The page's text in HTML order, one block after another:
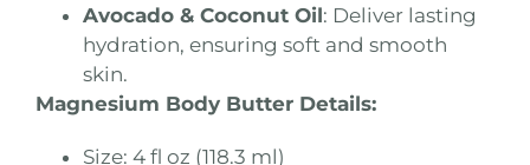
Avocado & Coconut Oil: Deliver lasting
hydration, ensuring soft and smooth
skin.
Magnesium Body Butter Details:
Size: 4 fl oz (118.3 ml)